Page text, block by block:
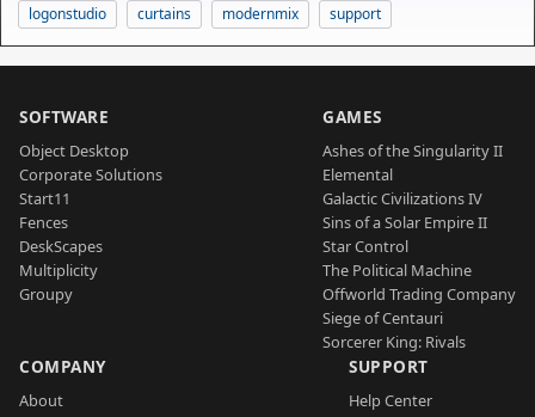
logonstudio
curtains modernmix support
SOFTWARE
Object Desktop
Corporate Solutions
Start11
Fences
DeskScapes
Multiplicity
Groupy
GAMES
Ashes of the Singularity II
Elemental
Galactic Civilizations IV
Sins of a Solar Empire II
Star Control
The Political Machine
Offworld Trading Company
Siege of Centauri
Sorcerer King: Rivals
COMPANY
About
SUPPORT
Help Center